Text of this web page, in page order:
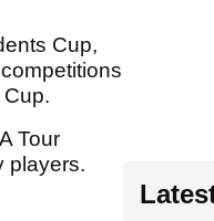
Cup,
Tour
players.